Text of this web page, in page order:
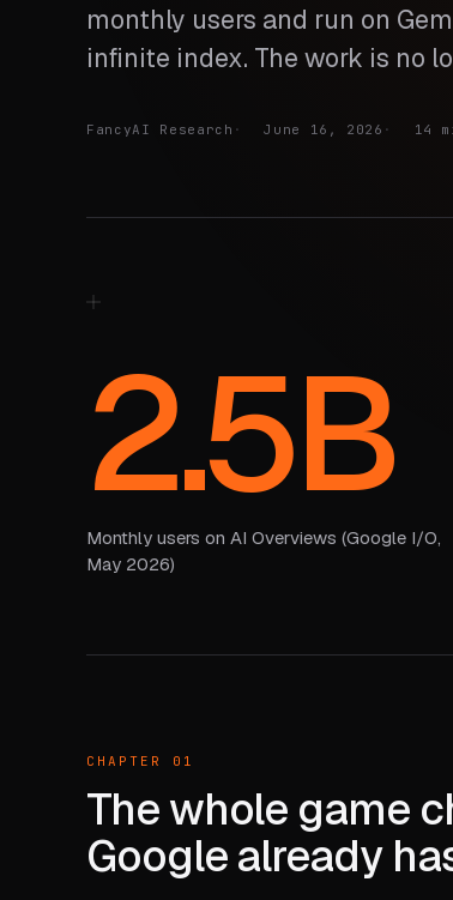
monthly users and run on
infinite index. The work is no
FancyAI Research June 16, 2026 14
2.5B
Monthly users on AI Overviews (Google I/O,
May 2026)
CHAPTER 01
The whole game
Google already